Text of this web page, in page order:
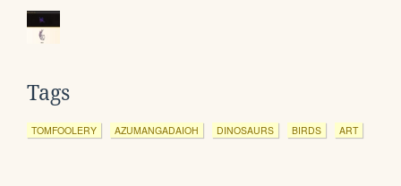
Tags
TOMFOOLERY AZUMANGADAIOH DINOSAURS BIRDS ART